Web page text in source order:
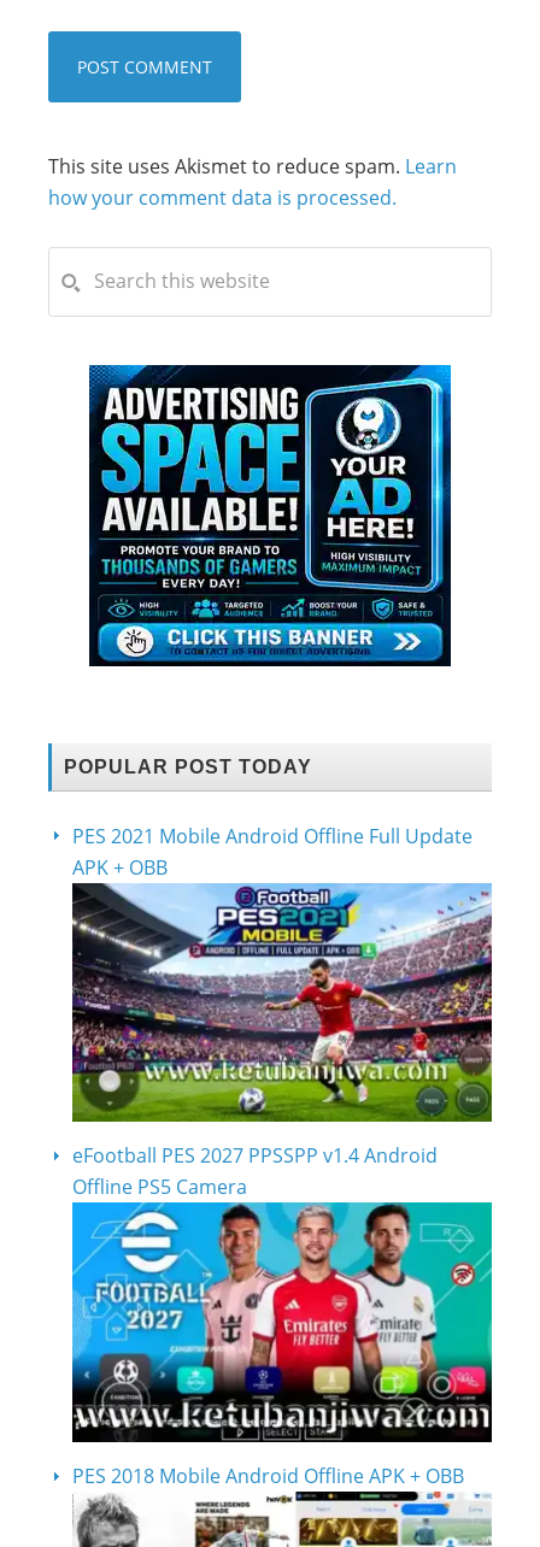
This site uses Akismet to reduce spam. Learn
how your comment data is processed.
POPULAR POST TODAY
PES 2021 Mobile Android Offline Full Update
APK + OBB
eFootball PES 2027 PPSSPP v1.4 Android
Offline PS5 Camera
PES 2018 Mobile Android Offline APK + OBB